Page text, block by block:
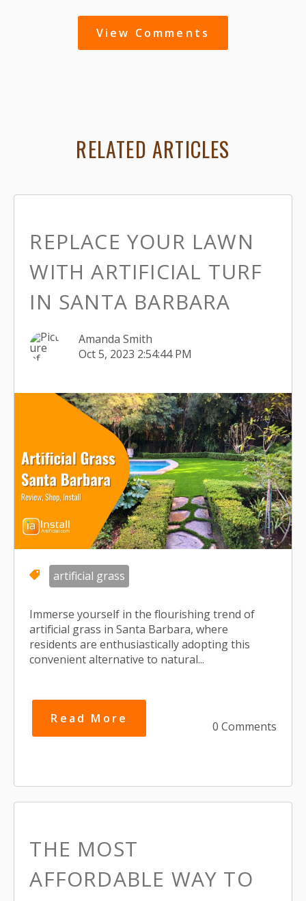
View Comments
RELATED ARTICLES
REPLACE YOUR LAWN
WITH ARTIFICIAL TURF
IN SANTA BARBARA
Amanda Smith
Oct 5, 2023 2:54:44 PM
artificial grass
Immerse yourself in the flourishing trend of
artificial grass in Santa Barbara, where
residents are enthusiastically adopting this
convenient alternative to natural...
Read More
0 Comments
THE MOST
AFFORDABLE WAY TO